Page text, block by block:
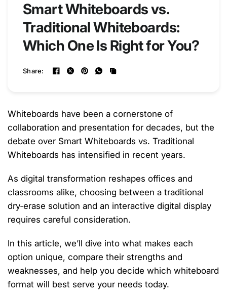
Smart Whiteboards vs.
Traditional Whiteboards:
Which One Is Right for You?
Share:
Whiteboards have been a cornerstone of
collaboration and presentation for decades, but the
debate over Smart Whiteboards vs. Traditional
Whiteboards has intensified in recent years.
As digital transformation reshapes offices and
classrooms alike, choosing between a traditional
dry‑erase solution and an interactive digital display
requires careful consideration.
In this article,we’ll dive into what makes each
option unique, compare their strengths and
weaknesses, and help you decide which whiteboard
format will best serve your needs today.